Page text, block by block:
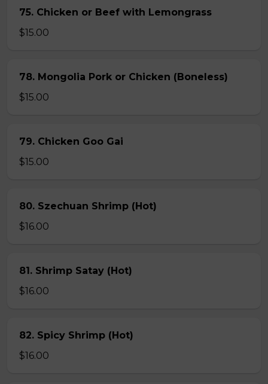
75. Chicken or Beef with Lemongrass
$15.00
78. Mongolia Pork or Chicken (Boneless)
$15.00
79. Chicken Goo Gai
$15.00
80. Szechuan Shrimp (Hot)
$16.00
81. Shrimp Satay (Hot)
$16.00
82. Spicy Shrimp (Hot)
$16.00